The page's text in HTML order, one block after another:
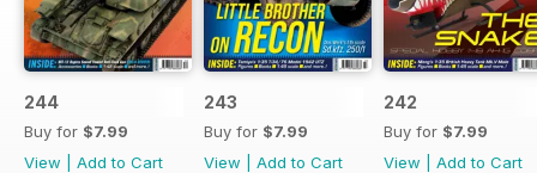
244
Buy for $7.99
View
Add to Cart
243
Buy for $7.99
View
Add to Cart
242
Buy for $7.99
View
Add to Cart